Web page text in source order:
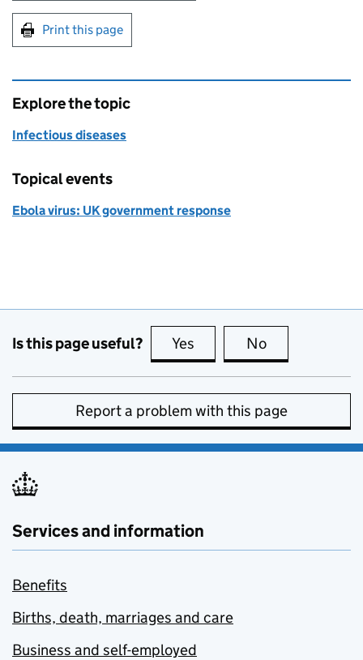
Print this page
Explore the topic
Infectious diseases
Topical events
Ebola virus: UK government response
Is this page useful? Yes this page is useful
No
Report a problem with this page
Services and information
Benefits
Births, death, marriages and care
Business and self-employed